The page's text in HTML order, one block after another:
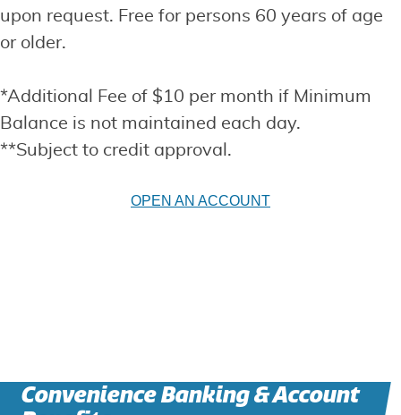
upon request. Free for persons 60 years of age
or older.
*Additional Fee of $10 per month if Minimum
Balance is not maintained each day.
**Subject to credit approval.
OPEN AN ACCOUNT
Convenience Banking & Account